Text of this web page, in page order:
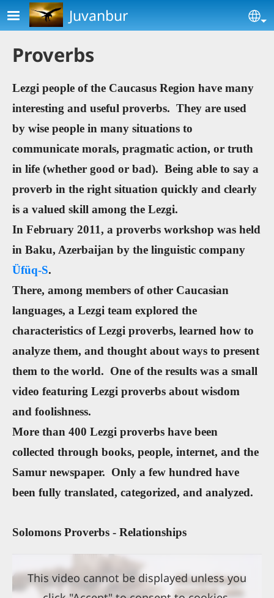
Skip to main content
Juvanbur
Proverbs
Lezgi people of the Caucasus Region have many
interesting and useful proverbs. They are used
by wise people in many situations to
communicate morals, pragmatic action, or truth
in life (whether good or bad). Being able to say a
proverb in the right situation quickly and clearly
is a valued skill among the Lezgi.
In February 2011, a proverbs workshop was held
in Baku, Azerbaijan by the linguistic company
Üfüq-S.
There, among members of other Caucasian
languages, a Lezgi team explored the
characteristics of Lezgi proverbs, learned how to
analyze them, and thought about ways to present
them to the world. One of the results was a small
video featuring Lezgi proverbs about wisdom
and foolishness.
More than 400 Lezgi proverbs have been
collected through books, people, internet, and the
Samur newspaper. Only a few hundred have
been fully translated, categorized, and analyzed.
Solomons Proverbs - Relationships
This video cannot be displayed unless you